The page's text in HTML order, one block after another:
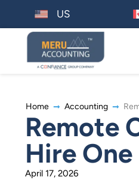
US
Home Accounting
Remote
Hire One
April 17, 2026